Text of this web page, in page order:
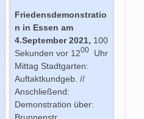
Friedensdemonstratio
n in Essen am
4.September 2021, 100
Sekunden vor 1200Uhr
Mittag Stadtgarten:
Auftaktkundgeb. //
Anschließend:
Demonstration über: